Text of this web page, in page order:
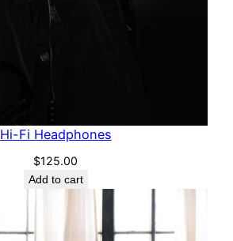
Hi-Fi Headphones
$125.00
Add to cart